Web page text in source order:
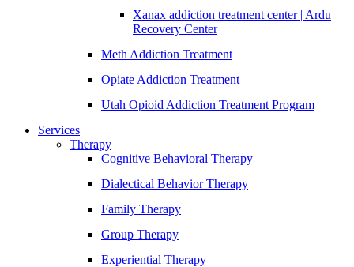
Xanax addiction treatment center | Ardu
Recovery Center
Meth Addiction Treatment
Opiate Addiction Treatment
Utah Opioid Addiction Treatment Program
Services
Therapy
Cognitive Behavioral Therapy
Dialectical Behavior Therapy
Family Therapy
Group Therapy
Experiential Therapy